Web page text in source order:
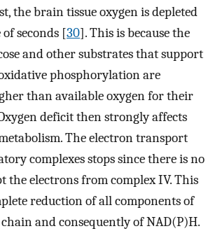
the brain tissue oxygen is depleted
seconds [30]. This is because the
and other substrates that support
phosphorylation are
than available oxygen for their
deficit then strongly affects
The electron transport
complexes stops since there is no
the electrons from complex IV. This
reduction of all components of
and consequently of NAD(P)H.